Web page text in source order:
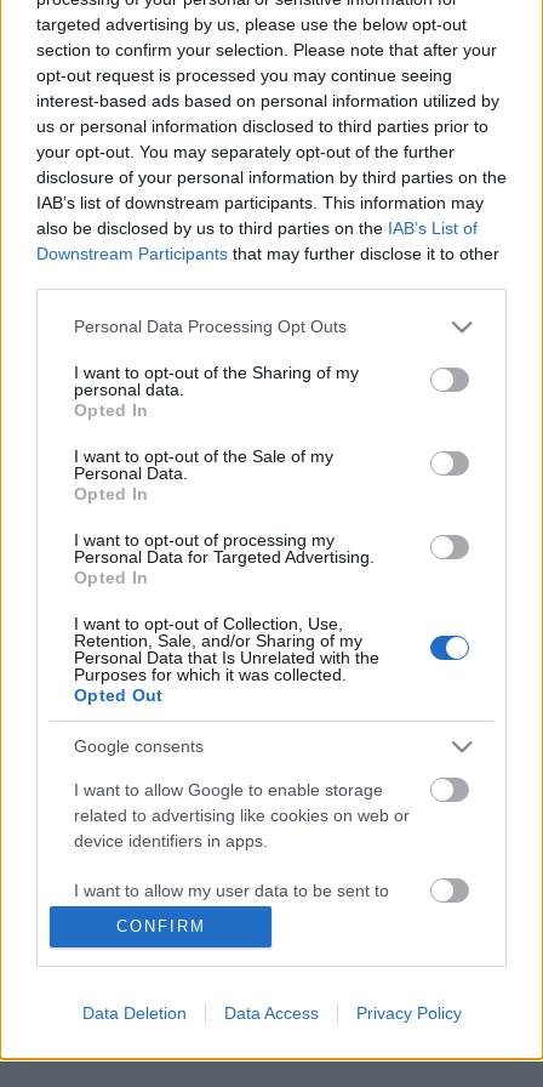
targeted advertising by us, please use the below opt-out
section to confirm your selection. Please note that after your
opt-out request is processed you may continue seeing
interest-based ads based on personal information utilized by
us or personal information disclosed to third parties prior to
your opt-out. You may separately opt-out of the further
disclosure of your personal information by third parties on the
IAB’s list of downstream participants. This information may
also be disclosed by us to third parties on the IAB’s List of
Downstream Participants that may further disclose it to other
Please note that this website/app uses one or more Google
not limited to your visit or usage behaviour. You may click to
grant or deny consent to Google and its third-party tags to
use your data for below specified purposes in below Google
consent section.
Personal Data Processing Opt Outs
I want to opt-out of the Sharing of my
personal data.
Opted In
I want to opt-out of the Sale of my
Personal Data.
Opted In
I want to opt-out of processing my
Personal Data for Targeted Advertising.
Opted In
I want to opt-out of Collection, Use,
Retention, Sale, and/or Sharing of my
Personal Data that Is Unrelated with the
Purposes for which it was collected.
Opted Out
Google consents
I want to allow Google to enable storage
related to advertising like cookies on web or
device identifiers in apps.
I want to allow my user data to be sent to
Google for online advertising purposes.
I want to allow Google to send me
related to analytics like cookies on web or
CONFIRM
Data Deletion Data Access Privacy Policy
A franciák nagy napja
1885*•2012. május 12.
A franciák nagy napja 2012.05.12. 18:50 Hblog
Szlovákia meglepte az Egyesült
Államokat
Grumpy•2012. május 07.
Szlovákia meglepte az Egyesült Államokat
A kazahok a kiesés szélére kerültek
Grumpy •2012. május 06.
Hblog
Nehezen győztek a csehek
Grumpy•2012. május 05.
Nehezen győztek a csehek 2012.05.04 23:43 Hblog
Csodák csodája a 112 kilós dán kapus
Grumpy•2012. február 24.
Csodák csodája a 112 kilós dán kapus 2012.02.24
09:01 F.Kapus
2011. november 05.